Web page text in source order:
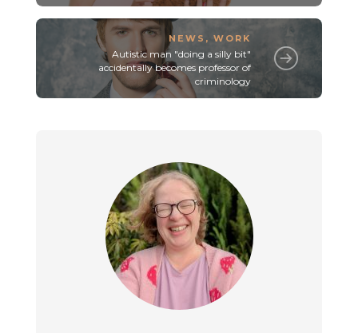
NEWS , WORK
Autistic man "doing a silly bit"
accidentally becomes professor of
criminology